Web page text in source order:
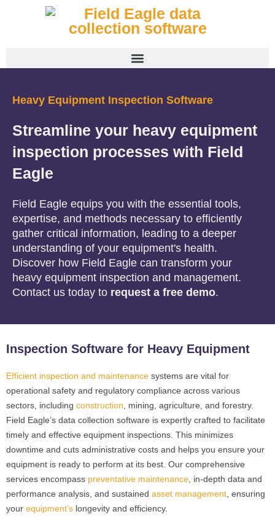
Heavy Equipment Inspection Software
Streamline your heavy equipment
inspection processes with Field
Eagle
Field Eagle equips you with the essential tools,
expertise, and methods necessary to efficiently
gather critical information, leading to a deeper
understanding of your equipment's health.
Discover how Field Eagle can transform your
heavy equipment inspection and management.
Contact us today to request a free demo.
Inspection Software for Heavy Equipment
Efficient inspection and maintenance systems are vital for
operational safety and regulatory compliance across various
sectors, including construction , mining, agriculture, and forestry.
Field Eagle’s data collection software is expertly crafted to facilitate
timely and effective equipment inspections. This minimizes
downtime and cuts administrative costs and helps you ensure your
equipment is ready to perform at its best. Our comprehensive
services encompass preventative maintenance , in-depth data and
performance analysis, and sustained asset management , ensuring
your equipment’s longevity and efficiency.